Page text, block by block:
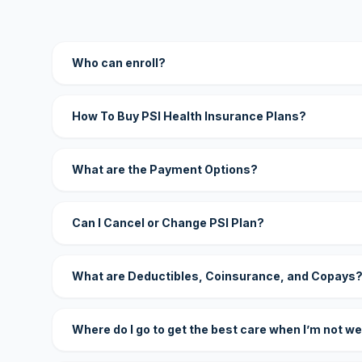
Who can enroll?
How To Buy PSI Health Insurance Plans?
What are the Payment Options?
Can I Cancel or Change PSI Plan?
What are Deductibles, Coinsurance, and Copays?
Where do I go to get the best care when I’m not